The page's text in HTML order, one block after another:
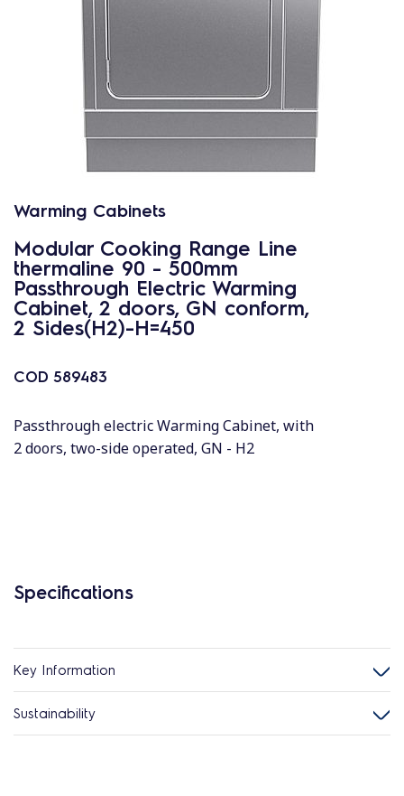
Warming Cabinets
Modular Cooking Range Line
thermaline 90 - 500mm
Passthrough Electric Warming
Cabinet, 2 doors, GN conform,
2 Sides(H2)-H=450
COD 589483
Passthrough electric Warming Cabinet, with
2 doors, two-side operated, GN - H2
Specifications
Key Information
Sustainability